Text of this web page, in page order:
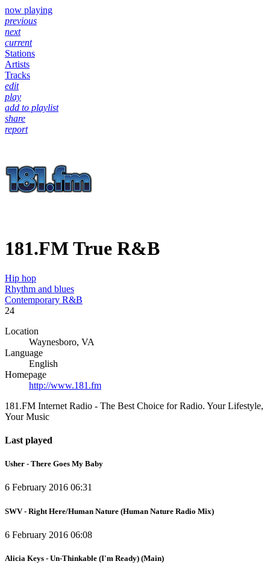
now playing
previous
next
current
Stations
Artists
Tracks
edit
play
add to playlist
share
report
181.FM True R&B
Hip hop
Rhythm and blues
Contemporary R&B
24
Location
Waynesboro, VA
Language
English
Homepage
http://www.181.fm
181.FM Internet Radio - The Best Choice for Radio. Your Lifestyle,
Your Music
Last played
Usher - There Goes My Baby
6 February 2016 06:31
SWV - Right Here/Human Nature (Human Nature Radio Mix)
6 February 2016 06:08
Alicia Keys - Un-Thinkable (I'm Ready) (Main)